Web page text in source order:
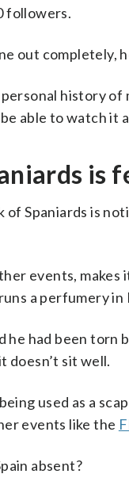
followers.
out completely,
history
able to watch it
is
of Spaniards is
events,
a perfumery in
he had been
doesn’t sit well.
used as a
events like the
absent?